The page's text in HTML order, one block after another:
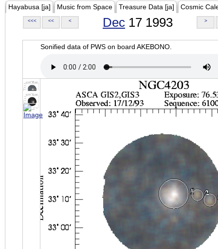
Hayabusa [ja] Music from Space Treasure Data [ja] Cosmic
<<< << < Dec 17 1993 >
Sonified data of PWS on board AKEBONO.